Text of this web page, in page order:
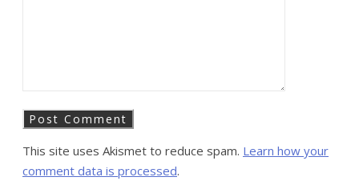
This site uses Akismet to reduce spam. Learn how your
comment data is processed.